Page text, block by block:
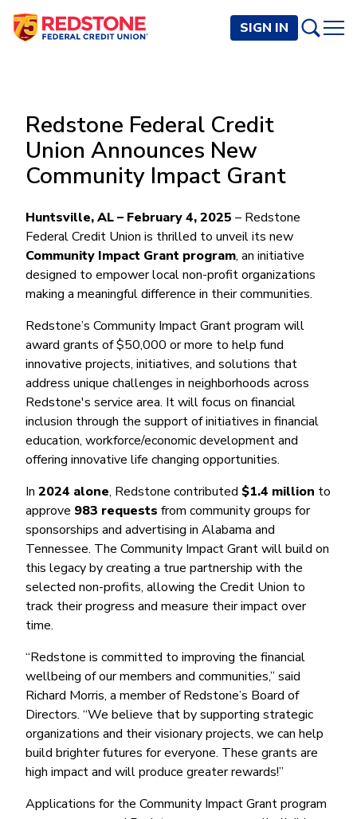
SIGN IN
Checking and Savings
Checking Accounts
Rewards Checking
Easy Checking
Savings Accounts
Basic Savings
Youth Savings
Money Market
Share Certificates
IRA
Credit Cards
Visa Signature
Visa Traditional
Personal Loans
Personal Line of Credit
Signature or Secured
Short-Term
Credit Building
Home Loans
Buy
Refinance
Build
Home Equity
Vehicle Loans
Auto
Recreational Vehicle
Loan Protections
Guaranteed Asset Protection
Mechanical Breakdown
Debt Protection
Resources
Online and Mobile Banking
Helpful Videos and Guides
Forms and Agreements
Financial Resources
Calculators
Rates
Member Discounts
Redstone Realty Solutions
Redstone Insurance Services
BUSINESS
Checking and Savings
Checking Accounts
Endeavor Checking
Endeavor Plus Checking
Savings Accounts
Endeavor Money Market
Credit Cards
Visa Business Credit Card
Loans
Lines of Credit
Term Loans
Commercial Real Estate Loans
Cash Management
Autobooks (Invoicing)
Electronic Payments (ACH)
Remote Deposit Capture
Merchant Services
Payroll Services
Join Now
Join
Why Redstone
Member Benefits
Membership Partner Benefits
Membership Eligibility
Membership Partner Eligibility
Redstone Federal Credit
Union Announces New
Community Impact Grant
Huntsville, AL – February 4, 2025 – Redstone
Federal Credit Union is thrilled to unveil its new
Community Impact Grant program, an initiative
designed to empower local non-profit organizations
making a meaningful difference in their communities.
Redstone’s Community Impact Grant program will
award grants of $50,000 or more to help fund
innovative projects, initiatives, and solutions that
address unique challenges in neighborhoods across
Redstone's service area. It will focus on financial
inclusion through the support of initiatives in financial
education, workforce/economic development and
offering innovative life changing opportunities.
In 2024 alone, Redstone contributed $1.4 million to
approve 983 requests from community groups for
sponsorships and advertising in Alabama and
Tennessee. The Community Impact Grant will build on
this legacy by creating a true partnership with the
selected non-profits, allowing the Credit Union to
track their progress and measure their impact over
time.
“Redstone is committed to improving the financial
wellbeing of our members and communities,” said
Richard Morris, a member of Redstone’s Board of
Directors. “We believe that by supporting strategic
organizations and their visionary projects, we can help
build brighter futures for everyone. These grants are
high impact and will produce greater rewards!”
Applications for the Community Impact Grant program